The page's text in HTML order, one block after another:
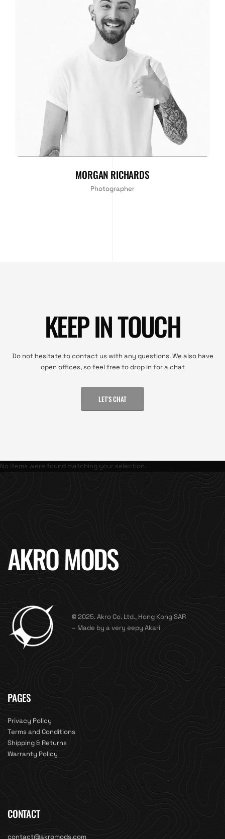
MORGAN RICHARDS
Photographer
KEEP IN TOUCH
Do not hesitate to contact us with any questions. We also have
open offices, so feel free to drop in for a chat
LET'S CHAT
No items were found matching your selection.
AKRO MODS
© 2025. Akro Co. Ltd., Hong Kong SAR
– Made by a very eepy Akari
PAGES
Privacy Policy
Terms and Conditions
Shipping & Returns
Warranty Policy
CONTACT
contact@akromods.com